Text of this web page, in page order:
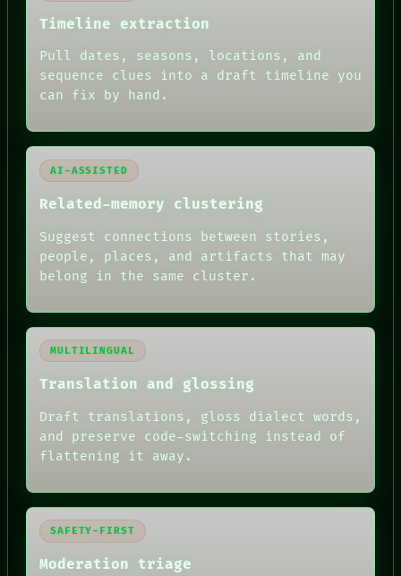
ARCHIVE
ARTIFACTS
HUMAN REVIEW
Timeline extraction
Pull dates, seasons, locations, and
sequence clues into a draft timeline you
can fix by hand.
AI-ASSISTED
Related-memory clustering
Suggest connections between stories,
people, places, and artifacts that may
belong in the same cluster.
MULTILINGUAL
Translation and glossing
Draft translations, gloss dialect words,
and preserve code-switching instead of
flattening it away.
SAFETY-FIRST
Moderation triage